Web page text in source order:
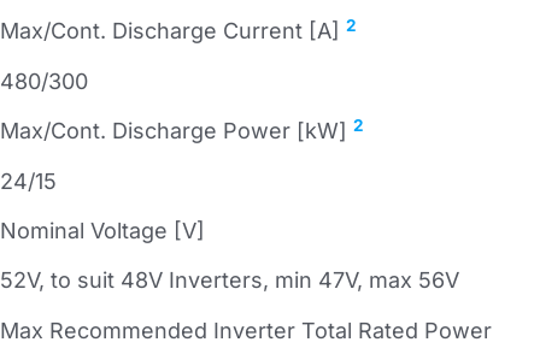
Max/Cont. Discharge Current [A] 2
480/300
Max/Cont. Discharge Power [kW] 2
24/15
Nominal Voltage [V]
52V, to suit 48V Inverters, min 47V, max 56V
Max Recommended Inverter Total Rated Power